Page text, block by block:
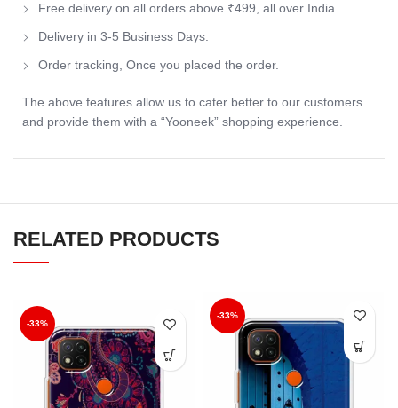
Free delivery on all orders above ₹499, all over India.
Delivery in 3-5 Business Days.
Order tracking, Once you placed the order.
The above features allow us to cater better to our customers
and provide them with a “Yooneek” shopping experience.
RELATED PRODUCTS
-33%
-33%